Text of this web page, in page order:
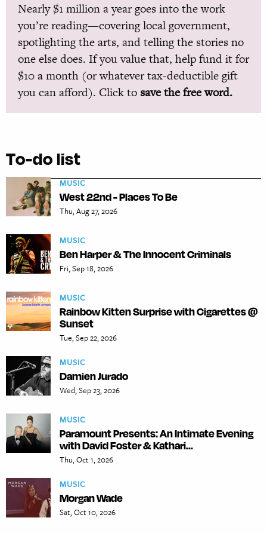
Nearly $1 million a year goes into the work
you’re reading—covering local government,
spotlighting the arts, and telling the stories no
one else does. If you value that, help fund it for
$10 a month (or whatever tax-deductible gift
you can afford). Click to save the free word.
To-do list
MUSIC
West 22nd - Places To Be
Thu, Aug 27, 2026
MUSIC
Ben Harper & The Innocent Criminals
Fri, Sep 18, 2026
MUSIC
Rainbow Kitten Surprise with Cigarettes @
Sunset
Tue, Sep 22, 2026
MUSIC
Damien Jurado
Wed, Sep 23, 2026
MUSIC
Paramount Presents: An Intimate Evening
with David Foster & Kathari...
Thu, Oct 1, 2026
MUSIC
Morgan Wade
Sat, Oct 10, 2026